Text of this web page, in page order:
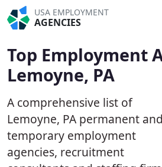
USA EMPLOYMENT
AGENCIES
Top Employment
Lemoyne, PA
A comprehensive list of
Lemoyne, PA permanent and
temporary employment
agencies, recruitment